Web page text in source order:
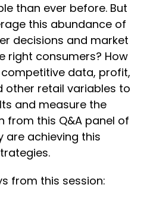
than ever before. But
this abundance of
decisions and market
right consumers? How
data, profit,
other retail variables to
and measure the
from this Q&A panel of
are achieving this
from this session: